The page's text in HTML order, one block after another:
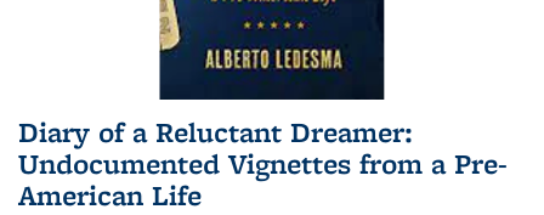
Diary of a Reluctant Dreamer:
Undocumented Vignettes from a Pre-
American Life